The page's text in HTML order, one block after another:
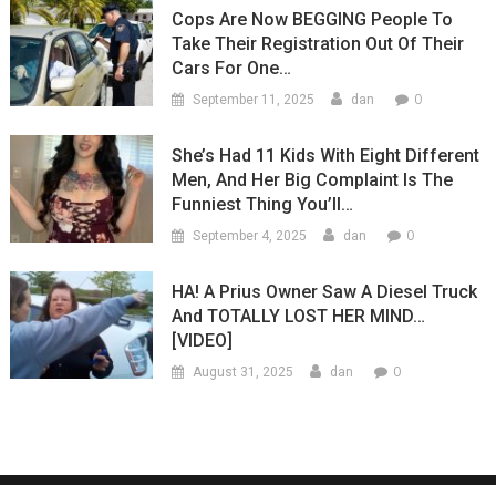
Cops Are Now BEGGING People To
Take Their Registration Out Of Their
Cars For One…
September 11, 2025 dan 0
She’s Had 11 Kids With Eight Different
Men, And Her Big Complaint Is The
Funniest Thing You’ll…
September 4, 2025 dan 0
HA! A Prius Owner Saw A Diesel Truck
And TOTALLY LOST HER MIND…
[VIDEO]
August 31, 2025 dan 0